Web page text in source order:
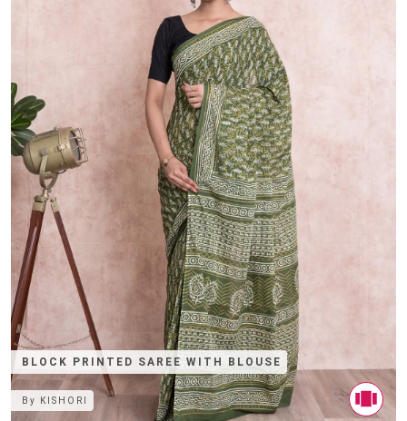
BLOCK PRINTED SAREE WITH BLOUSE
By KISHORI